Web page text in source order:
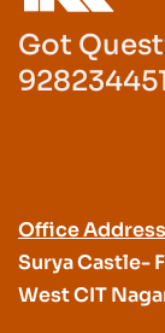
Got
Office
Surya Castle-
West CIT